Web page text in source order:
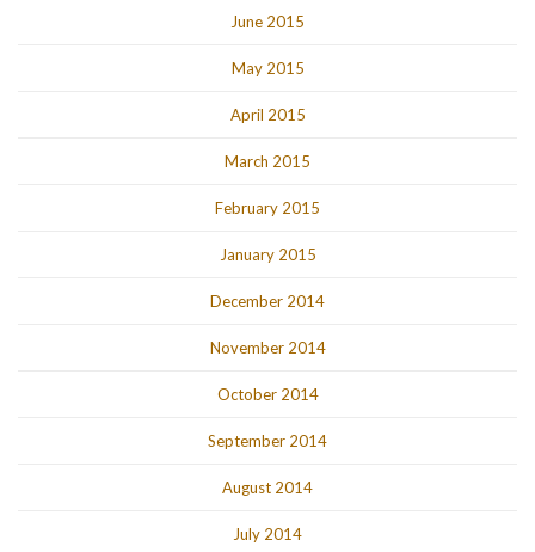
June 2015
May 2015
April 2015
March 2015
February 2015
January 2015
December 2014
November 2014
October 2014
September 2014
August 2014
July 2014